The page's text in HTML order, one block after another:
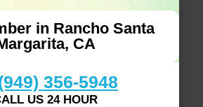
in Rancho Santa
CA
356-5948
US 24 HOUR